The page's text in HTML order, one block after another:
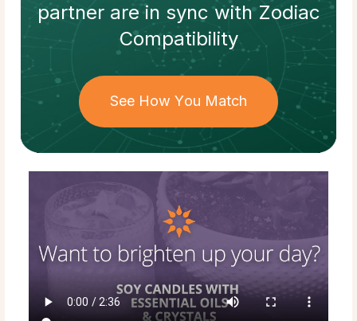
partnerare in sync withZodiac
Compatibility
See How You Match